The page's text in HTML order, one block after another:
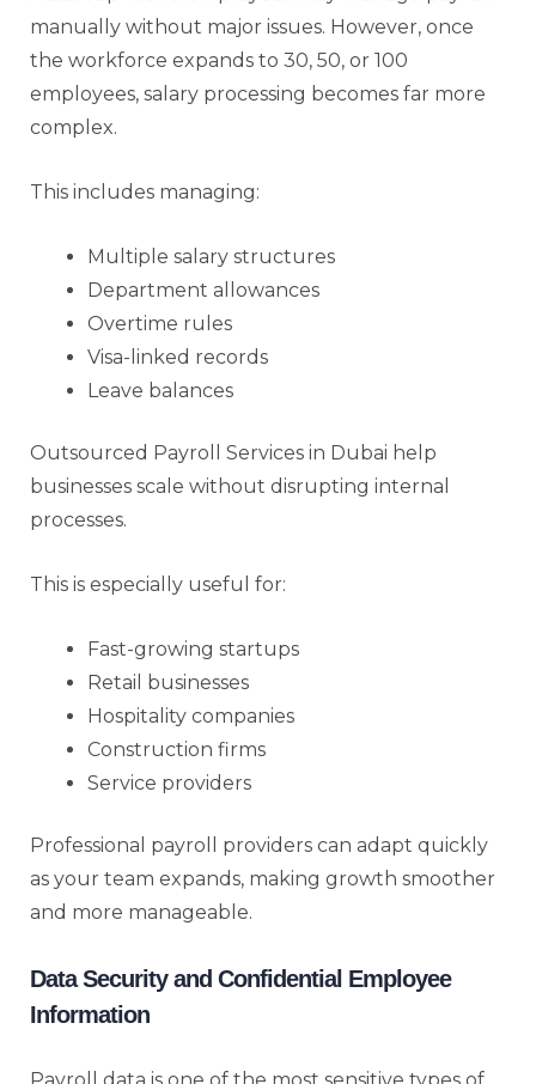
manually without major issues. However, once
the workforce expands to 30, 50, or 100
employees, salary processing becomes far more
complex.
This includes managing:
Multiple salary structures
Department allowances
Overtime rules
Visa-linked records
Leave balances
Outsourced Payroll Services in Dubai help
businesses scale without disrupting internal
processes.
This is especially useful for:
Fast-growing startups
Retail businesses
Hospitality companies
Construction firms
Service providers
Professional payroll providers can adapt quickly
as your team expands, making growth smoother
and more manageable.
Data Security and Confidential Employee
Information